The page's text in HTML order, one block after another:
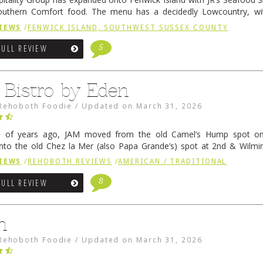
Comfort food. The menu has a decidedly Lowcountry,
dip, hushpuppies (of course!), and their own creation, the
reading→
/FENWICK ISLAND, SOUTHWEST SUSSEX COUNTY
REVIEW 5
Bistro by Eden
Foodie / Updated on March 31, 2026
of years ago, JAM moved from the old Camel’s Hump spot
the old Chez la Mer (also Papa Grande’s) spot at 2nd &
relocated to the old Coho’s spot in … Continue reading →
/ REHOBOTH REVIEWS /AMERICAN / TRADITIONAL
REVIEW 8
Foodie / Updated on March 31, 2026